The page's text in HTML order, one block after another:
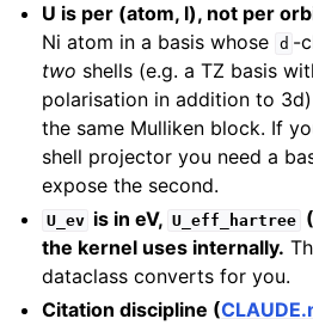
U is per (atom, l), not per
Ni atom in a basis whose d -
two shells (e.g. a TZ basis
polarisation in addition to
the same Mulliken block. If
shell projector you need a
expose the second.
U_ev is in eV, U_eff_hartree
the kernel uses internally.
dataclass converts for you.
Citation discipline (